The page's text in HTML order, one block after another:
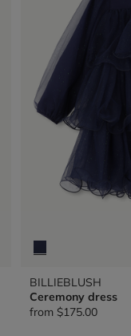
BILLIEBLUSH
Ceremony dress
from $175.00